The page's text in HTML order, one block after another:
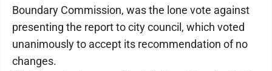
Boundary Commission, was the lone vote against
presenting the report to city council, which voted
unanimously to accept its recommendation of no
changes.